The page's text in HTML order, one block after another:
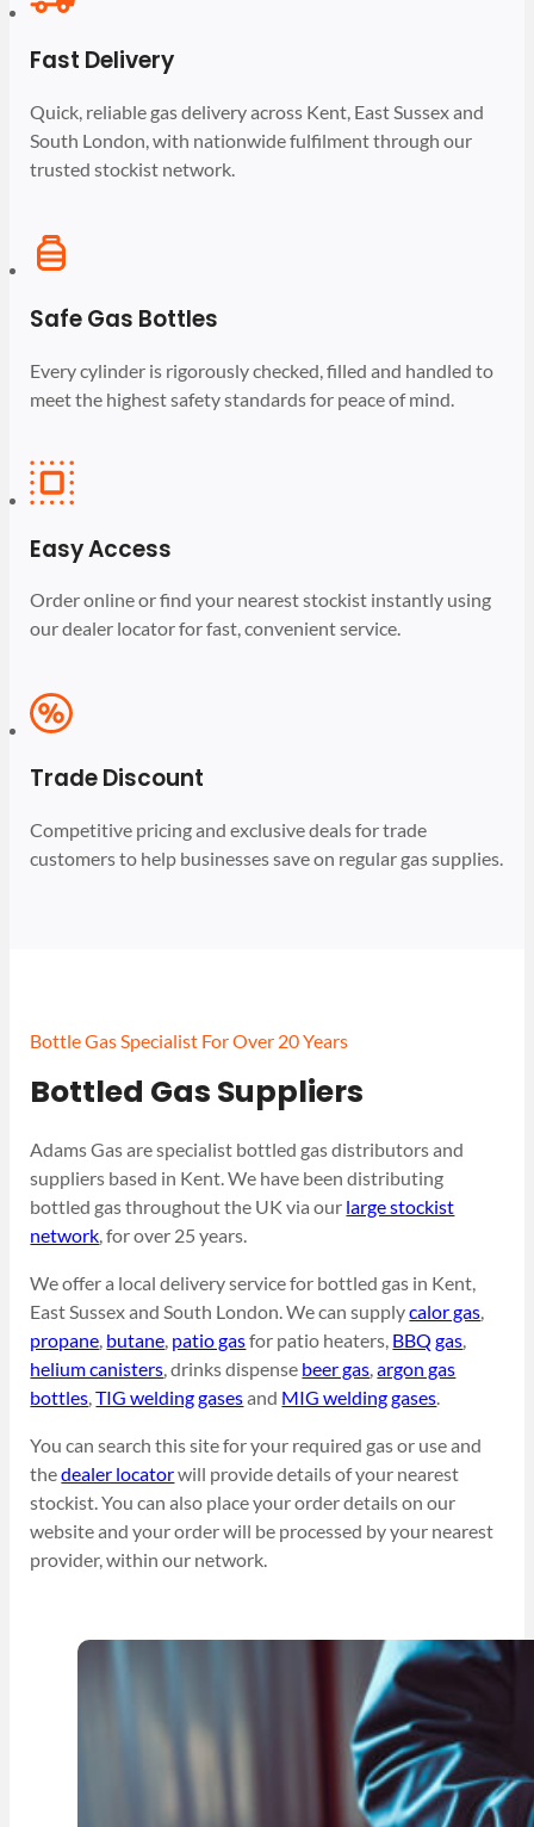
Fast Delivery
Quick, reliable gas delivery across Kent, East Sussex and
South London, with nationwide fulfilment through our
trusted stockist network.
Safe Gas Bottles
Every cylinder is rigorously checked, filled and handled to
meet the highest safety standards for peace of mind.
Easy Access
Order online or find your nearest stockist instantly using
our dealer locator for fast, convenient service.
Trade Discount
Competitive pricing and exclusive deals for trade
customers to help businesses save on regular gas supplies.
Bottle Gas Specialist For Over 20 Years
Bottled Gas Suppliers
Adams Gas are specialist bottled gas distributors and
suppliers based in Kent. We have been distributing
bottled gas throughout the UK via our large stockist
network, for over 25 years.
We offer a local delivery service for bottled gas in Kent,
East Sussex and South London. We can supplycalor gas,
propane, butane, patio gasfor patio heaters, BBQ gas,
helium canisters, drinks dispense beer gas,argon gas
bottles,TIG welding gasesand MIG welding gases.
You can search this site for your required gas or use and
thedealer locatorwill provide details of your nearest
stockist. You can also place your order details on our
website and your order will be processed by your nearest
provider, within our network.